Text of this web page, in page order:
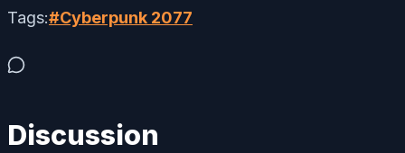
Tags:#Cyberpunk 2077
Discussion